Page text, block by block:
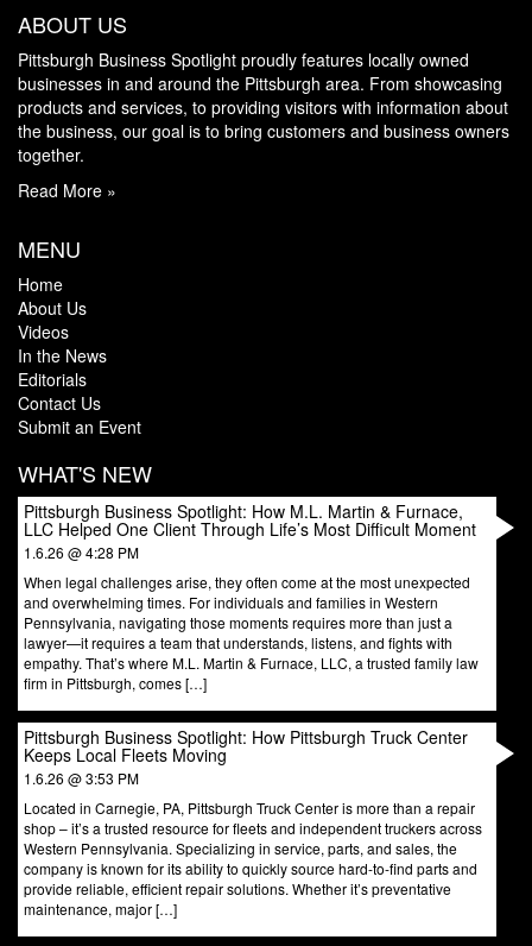
ABOUT US
Pittsburgh Business Spotlight proudly features locally owned
businesses in and around the Pittsburgh area. From showcasing
products and services, to providing visitors with information about
the business, our goal is to bring customers and business owners
together.
Read More »
MENU
Home
About Us
Videos
In the News
Editorials
Contact Us
Submit an Event
WHAT'S NEW
Pittsburgh Business Spotlight: How M.L. Martin & Furnace,
LLC Helped One Client Through Life’s Most Difficult Moment
1.6.26 @ 4:28 PM
When legal challenges arise, they often come at the most unexpected
and overwhelming times. For individuals and families in Western
Pennsylvania, navigating those moments requires more than just a
lawyer—it requires a team that understands, listens, and fights with
empathy. That’s where M.L. Martin & Furnace, LLC, a trusted family law
firm in Pittsburgh, comes […]
Pittsburgh Business Spotlight: How Pittsburgh Truck Center
Keeps Local Fleets Moving
1.6.26 @ 3:53 PM
Located in Carnegie, PA, Pittsburgh Truck Center is more than a repair
shop – it’s a trusted resource for fleets and independent truckers across
Western Pennsylvania. Specializing in service, parts, and sales, the
company is known for its ability to quickly source hard-to-find parts and
provide reliable, efficient repair solutions. Whether it’s preventative
maintenance, major […]